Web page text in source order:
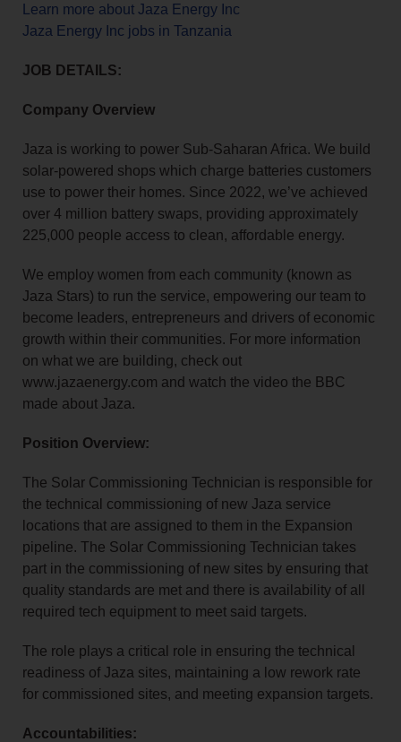
Learn more about Jaza Energy Inc
Jaza Energy Inc jobs in Tanzania
JOB DETAILS:
Company Overview
Jaza is working to power Sub-Saharan Africa. We build
solar-powered shops which charge batteries customers
use to power their homes. Since 2022, we’ve achieved
over 4 million battery swaps, providing approximately
225,000 people access to clean, affordable energy.
We employ women from each community (known as
Jaza Stars) to run the service, empowering our team to
become leaders, entrepreneurs and drivers of economic
growth within their communities. For more information
on what we are building, check out
www.jazaenergy.com and watch the video the BBC
made about Jaza.
Position Overview:
The Solar Commissioning Technician is responsible for
the technical commissioning of new Jaza service
locations that are assigned to them in the Expansion
pipeline. The Solar Commissioning Technician takes
part in the commissioning of new sites by ensuring that
quality standards are met and there is availability of all
required tech equipment to meet said targets.
The role plays a critical role in ensuring the technical
readiness of Jaza sites, maintaining a low rework rate
for commissioned sites, and meeting expansion targets.
Accountabilities: